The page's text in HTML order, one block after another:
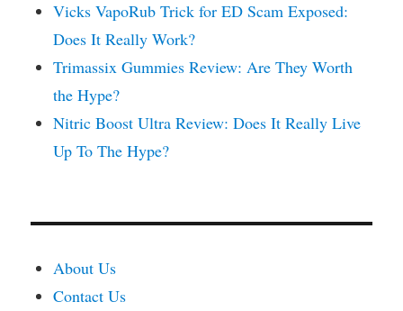
Vicks VapoRub Trick for ED Scam Exposed:
Does It Really Work?
Trimassix Gummies Review: Are They Worth
the Hype?
Nitric Boost Ultra Review: Does It Really Live
Up To The Hype?
About Us
Contact Us